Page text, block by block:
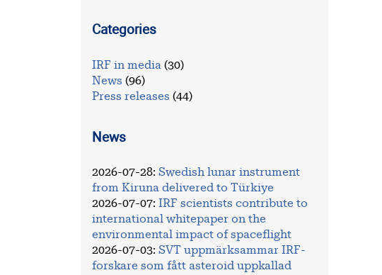
Categories
IRF in media (30)
News (96)
Press releases (44)
News
2026-07-28: Swedish lunar instrument
from Kiruna delivered to Türkiye
2026-07-07: IRF scientists contribute to
international whitepaper on the
environmental impact of spaceflight
2026-07-03: SVT uppmärksammar IRF-
forskare som fått asteroid uppkallad